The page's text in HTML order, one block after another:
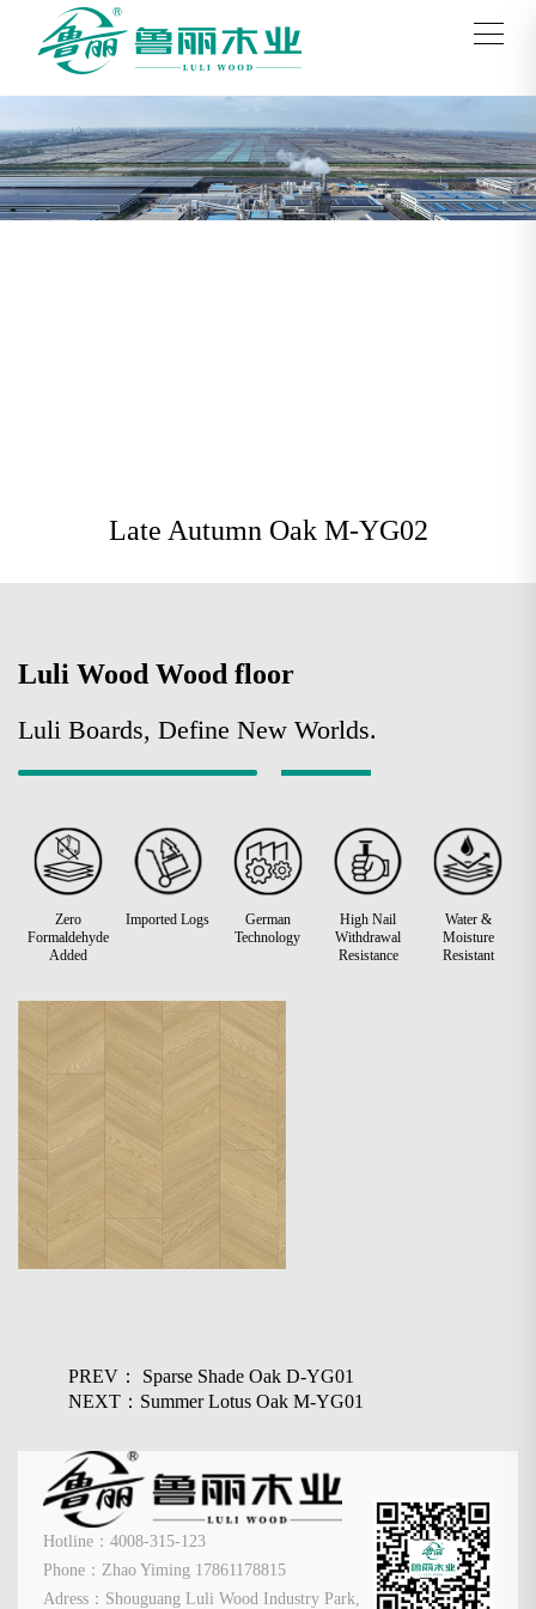
Late Autumn Oak M-YG02
Luli Wood Wood floor
Luli Boards, Define New Worlds.
Zero
Formaldehyde
Added
Imported Logs
German
Technology
High Nail
Withdrawal
Resistance
Water &
Moisture
Resistant
PREV： Sparse Shade Oak D-YG01
NEXT：Summer Lotus Oak M-YG01
Hotline：4008-315-123
Phone：Zhao Yiming 17861178815
Adress：Shouguang Luli Wood Industry Park,